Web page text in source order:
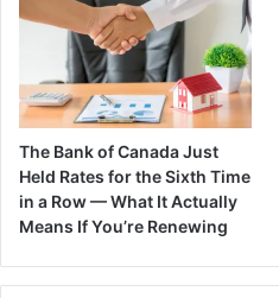
The Bank of Canada Just
Held Rates for the Sixth Time
in a Row — What It Actually
Means If You’re Renewing